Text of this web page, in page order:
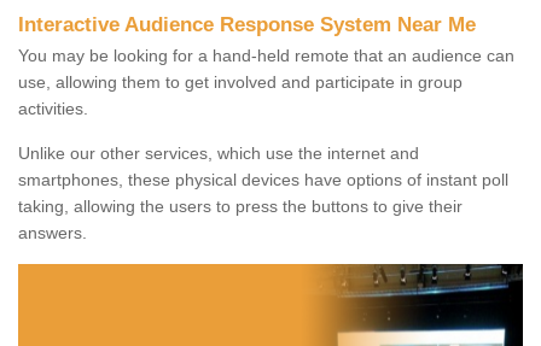
Interactive Audience Response System Near Me
You may be looking for a hand-held remote that an audience can
use, allowing them to get involved and participate in group
activities.
Unlike our other services, which use the internet and
smartphones, these physical devices have options of instant poll
taking, allowing the users to press the buttons to give their
answers.